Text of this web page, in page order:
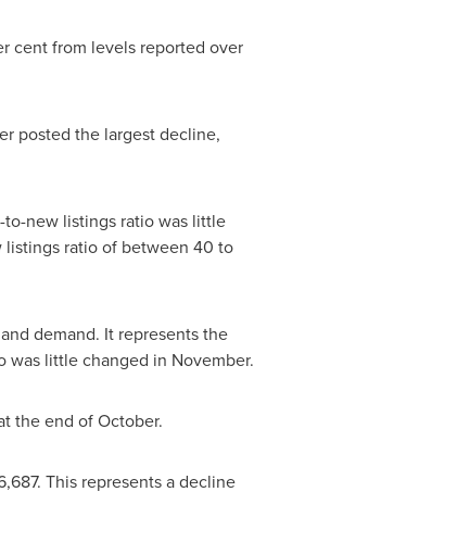
cent from levels reported over
posted the largest decline,
new listings ratio was little
listings ratio of between 40 to
demand. It represents the
little changed in November.
the end of October.
. This represents a decline